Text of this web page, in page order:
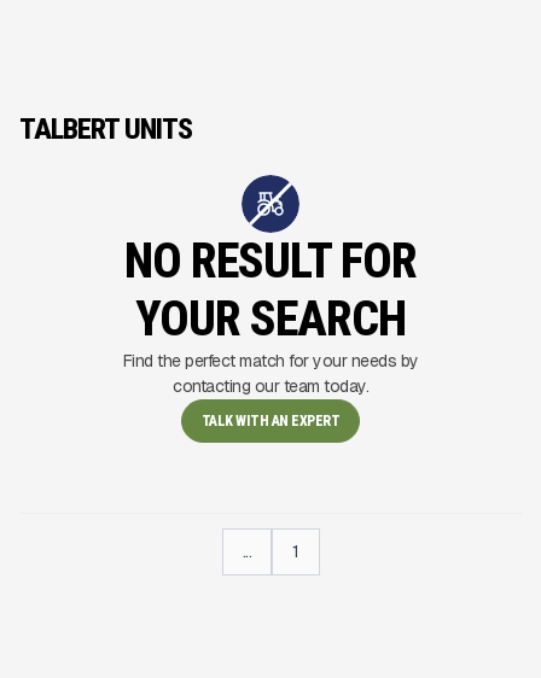
TALBERT UNITS
NO RESULT FOR
YOUR SEARCH
Find the perfect match for your needs by
contacting our team today.
TALK WITH AN EXPERT
... 1